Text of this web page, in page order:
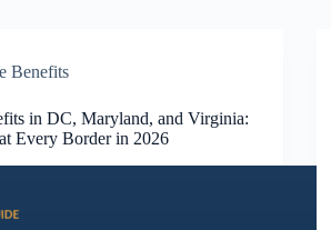
Benefits
in DC, Maryland, and Virginia:
Every Border in 2026